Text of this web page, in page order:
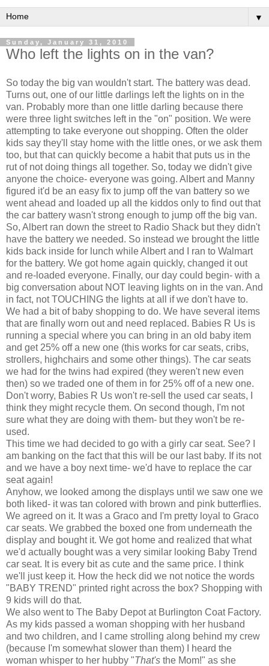
▼
Sunday, January 31, 2010
Who left the lights on in the van?
So today the big van wouldn't start. The battery was dead.
Turns out, one of our little darlings left the lights on in the
van. Probably more than one little darling because there
were three light switches left in the "on" position. We were
attempting to take everyone out shopping. Often the older
kids say they'll stay home with the little ones, or we ask them
too, but that can quickly become a habit that puts us in the
rut of not doing things all together. So, today we didn't give
anyone the choice- everyone was going. Albert and Manny
figured it'd be an easy fix to jump off the van battery so we
went ahead and loaded up all the kiddos only to find out that
the car battery wasn't strong enough to jump off the big van.
So, Albert ran down the street to Radio Shack but they didn't
have the battery we needed. So instead we brought the little
kids back inside for lunch while Albert and I ran to Walmart
for the battery. We got home again quickly, changed it out
and re-loaded everyone. Finally, our day could begin- with a
big conversation about NOT leaving lights on in the van. And
in fact, not TOUCHING the lights at all if we don't have to.
We had a bit of baby shopping to do. We have several items
that are finally worn out and need replaced. Babies R Us is
running a special where you can bring in an old baby item
and get 25% off a new one (this works for car seats, cribs,
strollers, highchairs and some other things). The car seats
we had for the twins had expired (they weren't new even
then) so we traded one of them in for 25% off of a new one.
Don't worry, Babies R Us won't re-sell the used car seats, I
think they might recycle them. On second though, I'm not
sure what they are doing with them- but they won't be re-
used.
This time we had decided to go with a girly car seat. See? I
am banking on the fact that this will be our last baby. If its not
and we have a boy next time- we'd have to replace the car
seat again!
Anyhow, we looked among the displays until we saw one we
both liked- it was tan colored with brown and pink butterflies.
We agreed on it. It was a Graco and I'm pretty loyal to Graco
car seats. We grabbed the boxed one from underneath the
display and bought it. We got home and realized that what
we'd actually bought was a very similar looking Baby Trend
car seat. It is every bit as cute and the same price. I think
we'll just keep it. How the heck did we not notice the words
"BABY TREND" printed right across the box? Shopping with
9 kids will do that.
We also went to The Baby Depot at Burlington Coat Factory.
As my kids passed a woman shopping with her husband
and two children, and I came strolling along behind my crew
(because I'm somewhat slower than them) I heard the
woman whisper to her hubby "That's the Mom!" as she